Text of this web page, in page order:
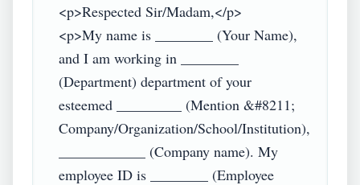
<p>Respected Sir/Madam,</p>
<p>My name is ________ (Your Name),
and I am working in ________
(Department) department of your
esteemed _________ (Mention &#8211;
Company/Organization/School/Institution),
____________ (Company name). My
employee ID is ________ (Employee